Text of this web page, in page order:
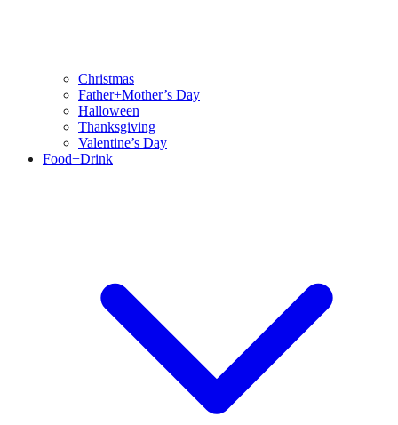
Christmas
Father+Mother’s Day
Halloween
Thanksgiving
Valentine’s Day
Food+Drink